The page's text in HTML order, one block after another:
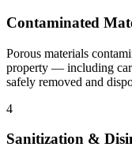
Contaminated
Porous materials
property — including
safely removed and
4
Sanitization &